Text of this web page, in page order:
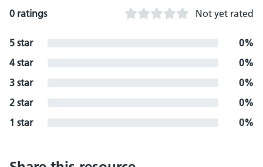
0 ratings Not yet rated
5 star
0%
4 star
0%
3 star
0%
2 star
0%
1 star
0%